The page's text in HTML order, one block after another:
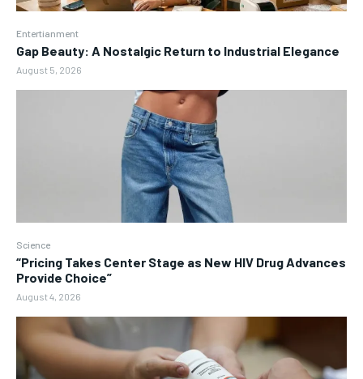
Entertianment
Gap Beauty: A Nostalgic Return to Industrial Elegance
August 5, 2026
Science
“Pricing Takes Center Stage as New HIV Drug Advances
Provide Choice”
August 4, 2026